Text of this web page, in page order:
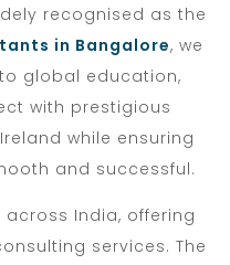
recognised as the
in Bangalore, we
global education,
with prestigious
while ensuring
and successful.
India, offering
services. The